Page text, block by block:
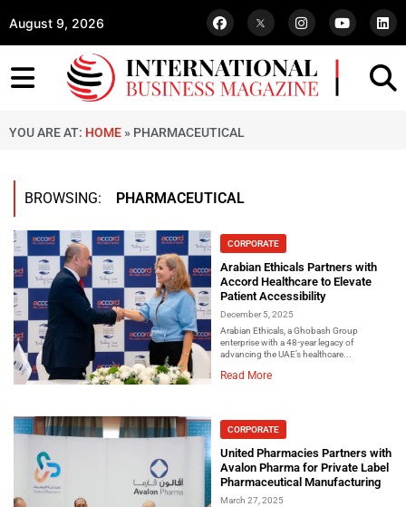
August 9, 2026
YOU ARE AT: HOME » PHARMACEUTICAL
BROWSING: PHARMACEUTICAL
CORPORATE
Arabian Ethicals Partners with
Accord Healthcare to Elevate
Patient Accessibility
December 5, 2025
Arabian Ethicals, a Ghobash Group
enterprise with a 48-year legacy of
advancing the UAE’s healthcare...
Read More
CORPORATE
United Pharmacies Partners with
Avalon Pharma for Private Label
Pharmaceutical Manufacturing
March 27, 2025